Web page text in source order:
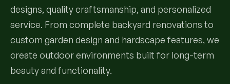
Lawn Maintenance & Property Care
Commercial Grounds Maintenance
Garden Design & Plant Bed Development
Sod Installation & Lawn Replacement
Drainage Swales
Irrigation Systems
Tree & Shrub Care
Tree Removal Services
Tree & Shrub Planting
Hardscaping Services
Hardscape Design & Installation
Full Backyard Hardscape Renovations
designs, quality craftsmanship, and personalized
service. From complete backyard renovations to
custom garden design and hardscape features, we
create outdoor environments built for long-term
beauty and functionality.